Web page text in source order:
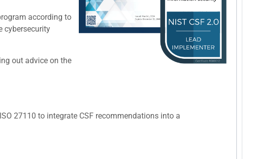
according to
cybersecurity
out advice on the
27110 to integrate CSF recommendations into a